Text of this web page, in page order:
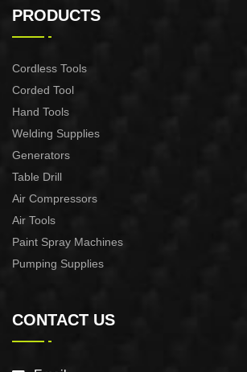
Paint Station
PRODUCTS
Cordless Tools
Corded Tool
Hand Tools
Welding Supplies
Generators
Table Drill
Air Compressors
Air Tools
Paint Spray Machines
Pumping Supplies
CONTACT US